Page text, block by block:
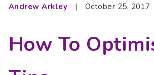
Andrew Arkley
| October 25, 2017
How To